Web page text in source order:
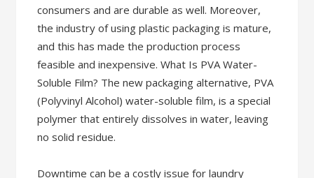
consumers and are durable as well. Moreover,
the industry of using plastic packaging is mature,
and this has made the production process
feasible and inexpensive. What Is PVA Water-
Soluble Film? The new packaging alternative, PVA
(Polyvinyl Alcohol) water-soluble film, is a special
polymer that entirely dissolves in water, leaving
no solid residue.
Downtime can be a costly issue for laundry